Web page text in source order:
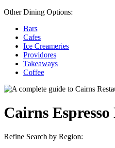
Other Dining Options:
Bars
Cafes
Ice Creameries
Providores
Takeaways
Coffee
Cairns
Refine Search by Region: